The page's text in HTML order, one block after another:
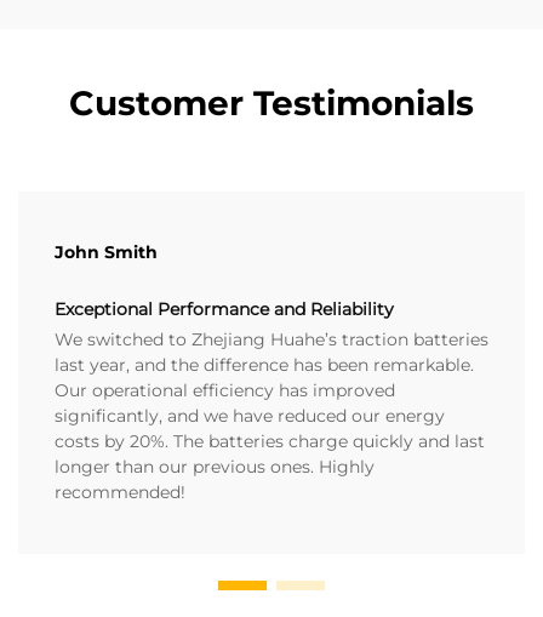
Customer Testimonials
John Smith
Exceptional Performance and Reliability
We switched to Zhejiang Huahe’s traction batteries
last year, and the difference has been remarkable.
Our operational efficiency has improved
significantly, and we have reduced our energy
costs by 20%. The batteries charge quickly and last
longer than our previous ones. Highly
recommended!